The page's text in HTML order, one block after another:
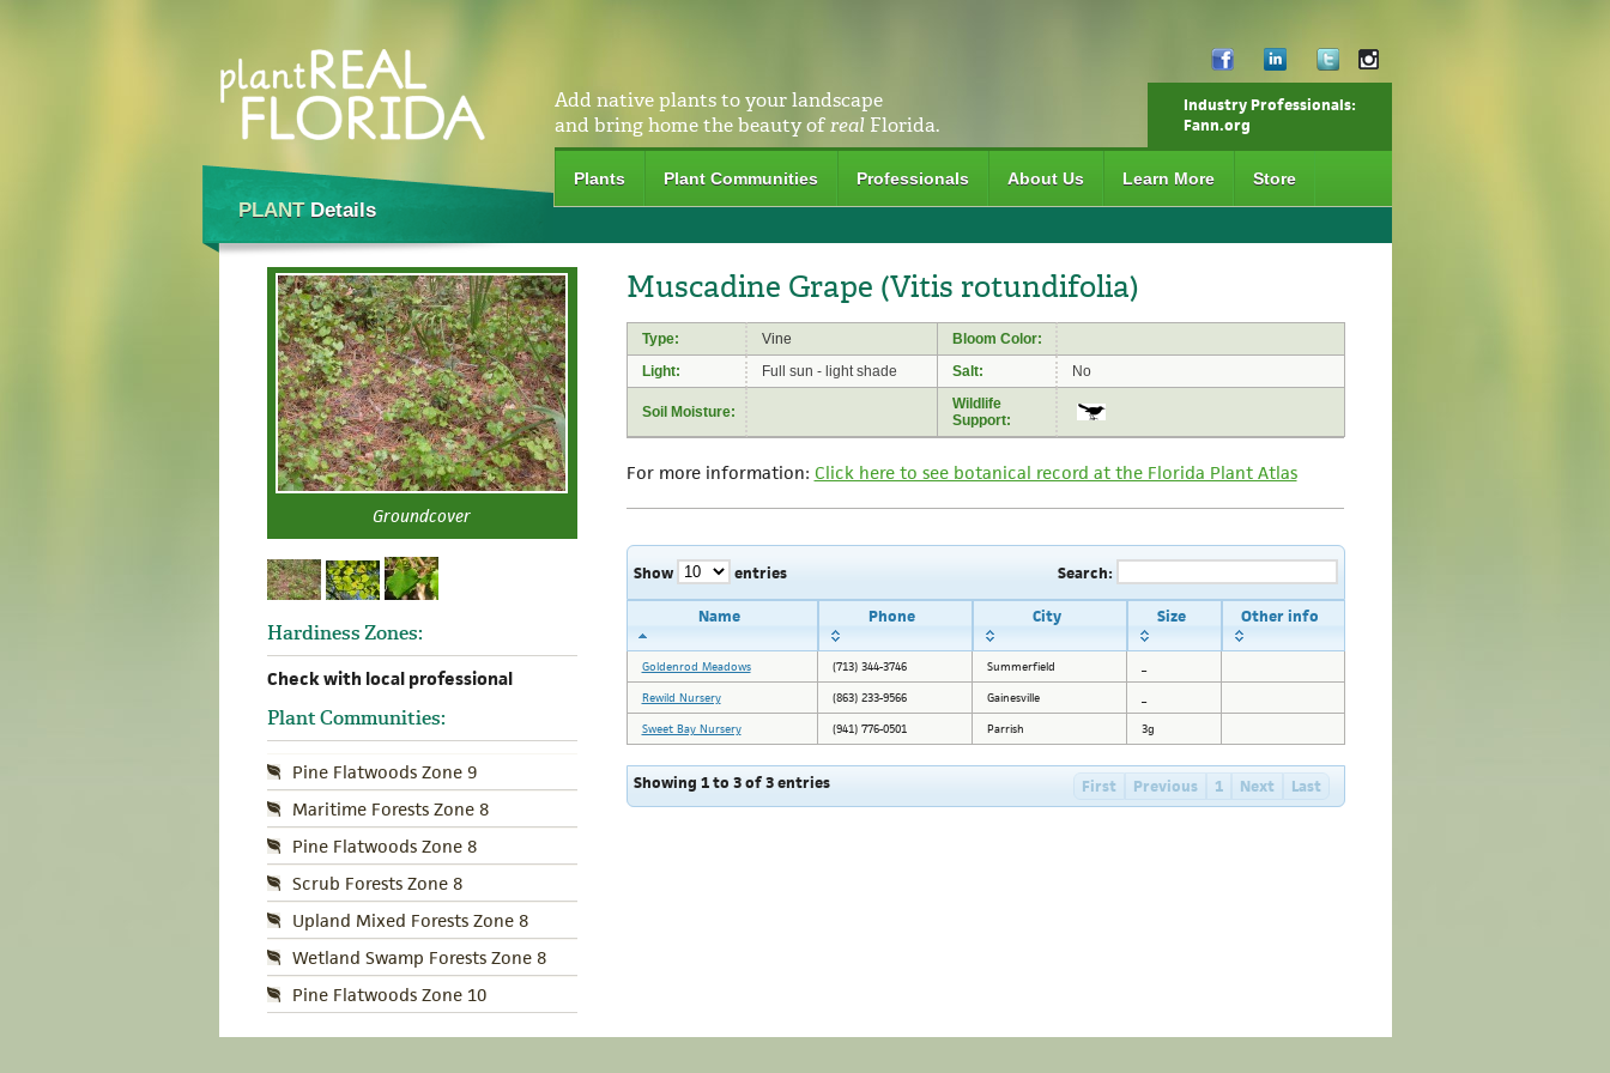
Add native plants to your landscape
and bring home the beauty ofrealFlorida.
Industry Professionals:
Fann.org
Plants Plant Communities Professionals About Us Learn More Store
PLANTDetails
Groundcover
Hardiness Zones:
Check with local professional
Plant Communities:
Pine Flatwoods Zone 9
Maritime Forests Zone 8
Pine Flatwoods Zone 8
Scrub Forests Zone 8
Upland Mixed Forests Zone 8
Wetland Swamp Forests Zone 8
Pine Flatwoods Zone 10
Muscadine Grape (Vitis rotundifolia)
Type: Vine
Bloom Color:
Light:
Full sun - light shade Salt: No
Soil Moisture:
Wildlife
Support:
For more information: Click here to see botanical record at the Florida Plant Atlas
Show entries Search:
Name Phone City Size Other info
Goldenrod Meadows (713) 344-3746 Summerfield
Rewild Nursery
(863) 233-9566 Gainesville
Sweet Bay Nursery
(941) 776-0501 Parrish 3g
Showing 1 to 3 of 3 entries First Previous 1 Next Last